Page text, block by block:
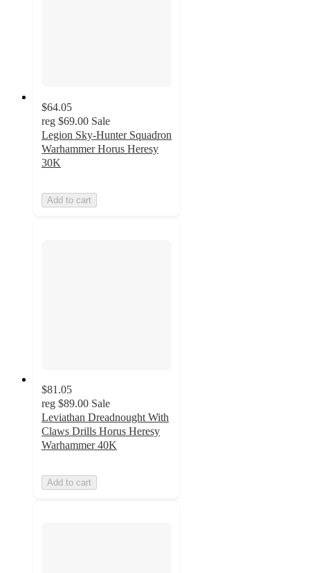
$64.05
reg $69.00 Sale
Legion Sky-Hunter Squadron
Warhammer Horus Heresy
30K
Add to cart
$81.05
reg $89.00 Sale
Leviathan Dreadnought With
Claws Drills Horus Heresy
Warhammer 40K
Add to cart